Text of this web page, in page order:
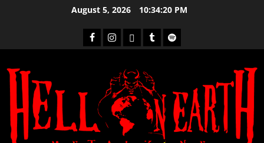
August 5, 2026 10:34:21 PM